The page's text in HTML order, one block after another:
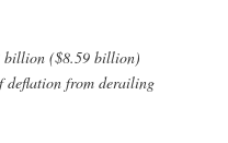
billion ($8.59 billion)
deflation from derailing